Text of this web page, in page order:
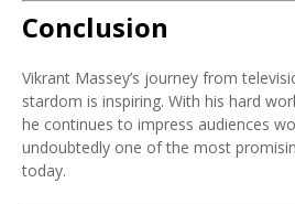
Conclusion
Vikrant Massey’s journey from
stardom is inspiring. With his hard
he continues to impress audiences
undoubtedly one of the most
today.